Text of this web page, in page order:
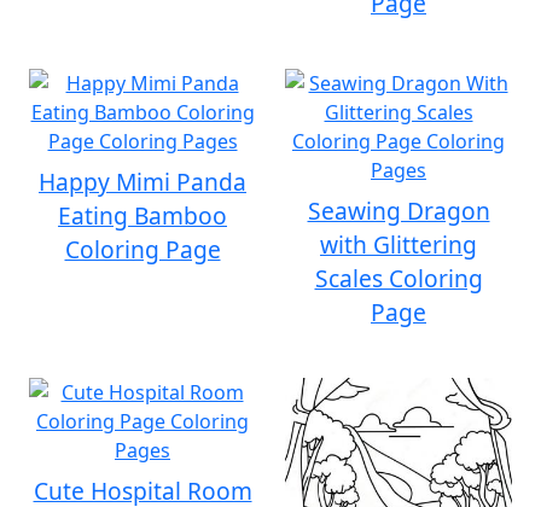
Happy Mimi Panda
Eating Bamboo
Coloring Page
Seawing Dragon
with Glittering
Scales Coloring
Page
Cute Hospital Room